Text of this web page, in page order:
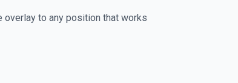
to any position that works